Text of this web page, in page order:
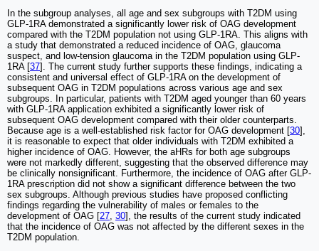
In the subgroup analyses, all age and sex subgroups with T2DM using
GLP-1RA demonstrated a significantly lower risk of OAG development
compared with the T2DM population not using GLP-1RA. This aligns with
a study that demonstrated a reduced incidence of OAG, glaucoma
suspect, and low-tension glaucoma in the T2DM population using GLP-
1RA [37]. The current study further supports these findings, indicating a
consistent and universal effect of GLP-1RA on the development of
subsequent OAG in T2DM populations across various age and sex
subgroups. In particular, patients with T2DM aged younger than 60 years
with GLP-1RA application exhibited a significantly lower risk of
subsequent OAG development compared with their older counterparts.
Because age is a well-established risk factor for OAG development [30],
it is reasonable to expect that older individuals with T2DM exhibited a
higher incidence of OAG. However, the aHRs for both age subgroups
were not markedly different, suggesting that the observed difference may
be clinically nonsignificant. Furthermore, the incidence of OAG after GLP-
1RA prescription did not show a significant difference between the two
sex subgroups. Although previous studies have proposed conflicting
findings regarding the vulnerability of males or females to the
development of OAG [27, 30], the results of the current study indicated
that the incidence of OAG was not affected by the different sexes in the
T2DM population.